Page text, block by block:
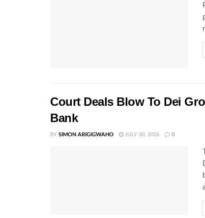
Court Deals Blow To Dei
Bank
BY SIMON ARIGIGWAHO JULY 30, 2026 0